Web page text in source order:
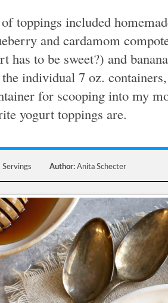
toppings included
and cardamom
has to be sweet?) and
individual 7 oz.
for scooping into my
yogurt toppings are.
Servings Author: Anita Schecter